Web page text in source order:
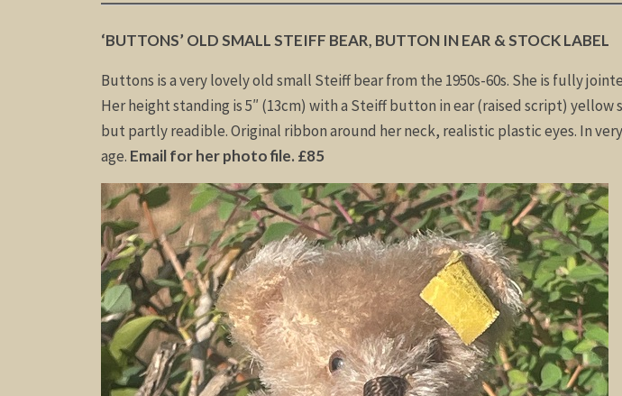
‘BUTTONS’ OLD SMALL STEIFF BEAR, BUTTON IN EAR & STOCK LABEL
Buttons is a very lovely old small Steiff bear from the 1950s-60s. She is fully
Her height standing is 5″ (13cm) with a Steiff button in ear (raised script) yellow
but partly readible. Original ribbon around her neck, realistic plastic eyes. In
age. Email for her photo file. £85